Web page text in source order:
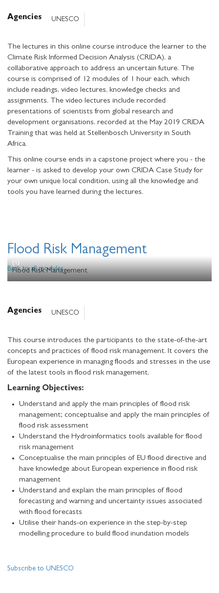
Agencies UNESCO
The lectures in this online course introduce the learner to the
Climate Risk Informed Decision Analysis (CRIDA), a
collaborative approach to address an uncertain future. The
course is comprised of 12 modules of 1 hour each, which
include readings, video lectures, knowledge checks and
assignments. The video lectures include recorded
presentations of scientists from global research and
development organisations, recorded at the May 2019 CRIDA
Training that was held at Stellenbosch University in South
Africa.
This online course ends in a capstone project where you - the
learner - is asked to develop your own CRIDA Case Study for
your own unique local condition, using all the knowledge and
tools you have learned during the lectures.
Flood Risk Management
Back to all modules
Flood Risk Management
Agencies UNESCO
This course introduces the participants to the state-of-the-art
concepts and practices of flood risk management. It covers the
European experience in managing floods and stresses in the use
of the latest tools in flood risk management.
Learning Objectives:
Understand and apply the main principles of flood risk
management; conceptualise and apply the main principles of
flood risk assessment
Understand the Hydroinformatics tools available for flood
risk management
Conceptualise the main principles of EU flood directive and
have knowledge about European experience in flood risk
management
Understand and explain the main principles of flood
forecasting and warning and uncertainty issues associated
with flood forecasts
Utilise their hands-on experience in the step-by-step
modelling procedure to build flood inundation models
Subscribe to UNESCO